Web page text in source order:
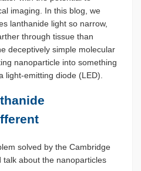
imaging. In this blog, we
lanthanide light so narrow,
through tissue than
deceptively simple molecular
nanoparticle into something
light-emitting diode (LED).
solved by the Cambridge
talk about the nanoparticles